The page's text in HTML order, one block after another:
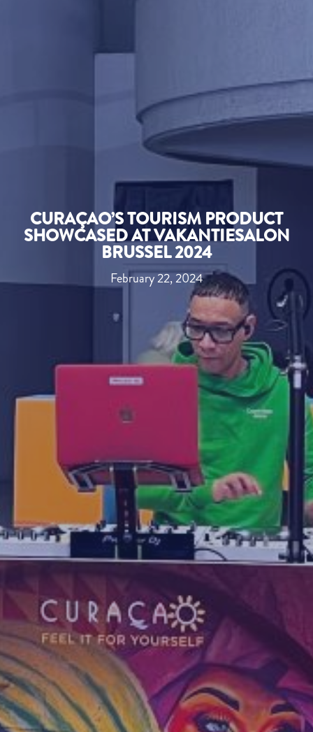
CURAÇAO’S TOURISM PRODUCT
SHOWCASED AT VAKANTIESALON
BRUSSEL 2024
February 22, 2024